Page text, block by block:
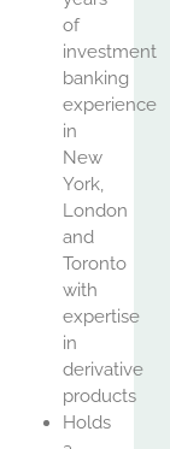
of
investment
banking
experience
in
New
York,
London
and
Toronto
with
expertise
in
derivative
products
Holds